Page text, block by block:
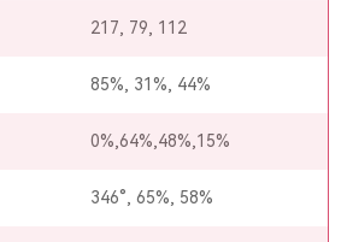
217, 79, 112
85%, 31%, 44%
0%,64%,48%,15%
346°, 65%, 58%